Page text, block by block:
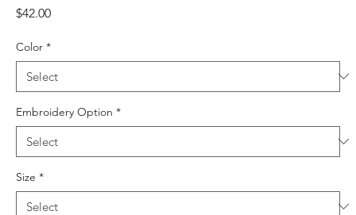
$42.00Price
Color *
Embroidery Option *
Size *